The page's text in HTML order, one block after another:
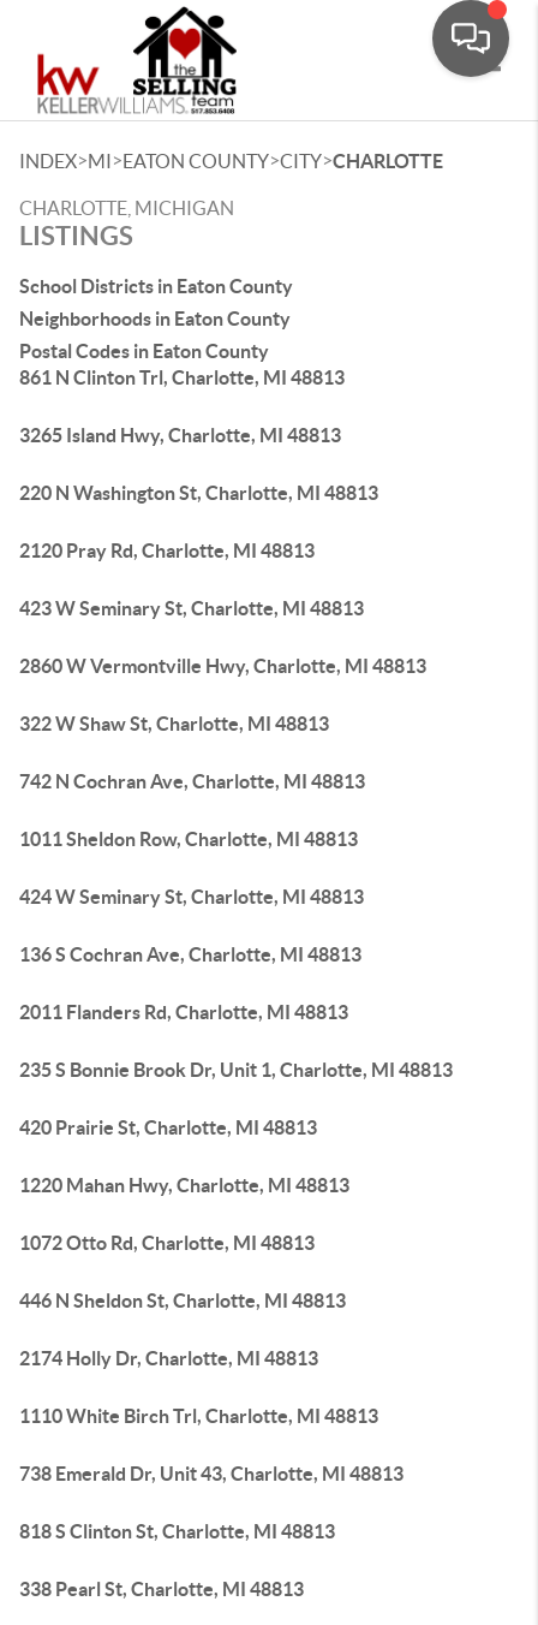
INDEX>MI>EATON COUNTY>CITY>CHARLOTTE
CHARLOTTE, MICHIGAN
LISTINGS
School Districts in Eaton County
Neighborhoods in Eaton County
Postal Codes in Eaton County
861 N Clinton Trl, Charlotte, MI 48813
3265 Island Hwy, Charlotte, MI 48813
220 N Washington St, Charlotte, MI 48813
2120 Pray Rd, Charlotte, MI 48813
423 W Seminary St, Charlotte, MI 48813
2860 W Vermontville Hwy, Charlotte, MI 48813
322 W Shaw St, Charlotte, MI 48813
742 N Cochran Ave, Charlotte, MI 48813
1011 Sheldon Row, Charlotte, MI 48813
424 W Seminary St, Charlotte, MI 48813
136 S Cochran Ave, Charlotte, MI 48813
2011 Flanders Rd, Charlotte, MI 48813
235 S Bonnie Brook Dr, Unit 1, Charlotte, MI 48813
420 Prairie St, Charlotte, MI 48813
1220 Mahan Hwy, Charlotte, MI 48813
1072 Otto Rd, Charlotte, MI 48813
446 N Sheldon St, Charlotte, MI 48813
2174 Holly Dr, Charlotte, MI 48813
1110 White Birch Trl, Charlotte, MI 48813
738 Emerald Dr, Unit 43, Charlotte, MI 48813
818 S Clinton St, Charlotte, MI 48813
338 Pearl St, Charlotte, MI 48813